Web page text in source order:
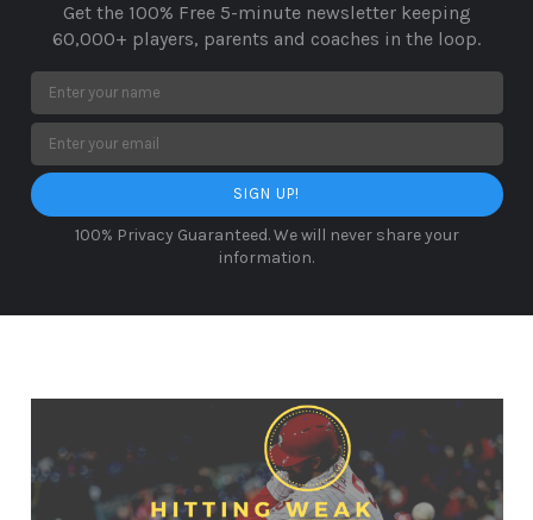
Get the 100% Free 5-minute newsletter keeping
60,000+ players, parents and coaches in the loop.
SIGN UP!
100% Privacy Guaranteed. We will never share your
information.